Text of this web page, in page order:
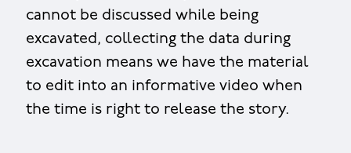
cannot be discussed while being
excavated, collecting the data during
excavation means we have the material
to edit into an informative video when
the time is right to release the story.